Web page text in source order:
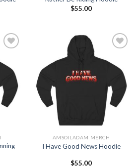
$55.00
Add to
Add to
Wishlist
AMSOILADAM MERCH
I Have Good News Hoodie
$55.00